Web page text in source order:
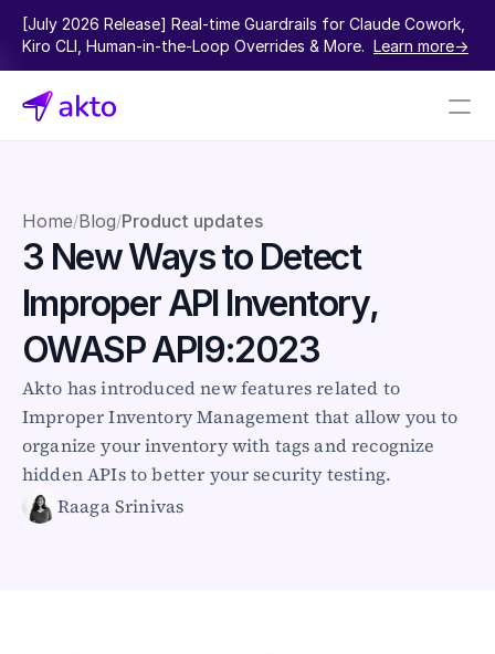
[July 2026 Release] Real-time Guardrails for Claude Cowork,
Kiro CLI, Human-in-the-Loop Overrides & More. Learn more->
Pricing
Connectors
Akto Open Source
Akto Cloud
Akto Self-hosted
Events
AktoGPT
Financial services
SaaS
Healthcare
Home/Blog/Product updates
3 New Ways to Detect
Improper API Inventory,
OWASP API9:2023
Akto has introduced new features related to
Improper Inventory Management that allow you to
organize your inventory with tags and recognize
hidden APIs to better your security testing.
Raaga Srinivas